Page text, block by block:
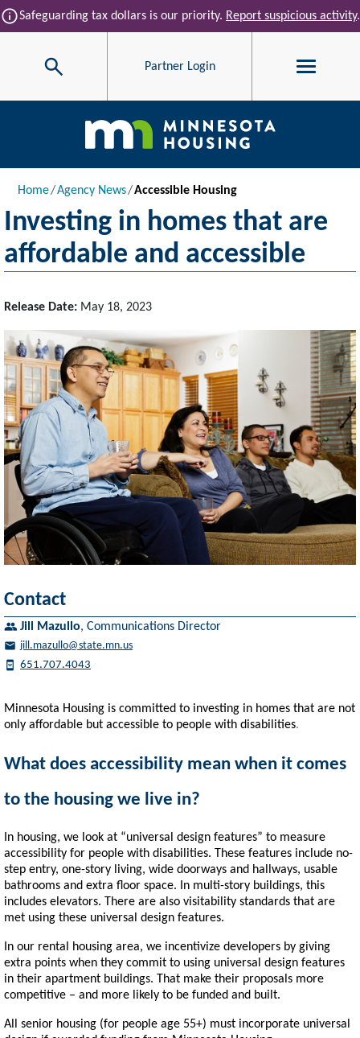
Skip to main content
infoSafeguarding tax dollars is our priority. Report suspicious activity.
Search Partner Login
Main navigation
Breadcrumb
Home Agency News Accessible Housing
Investing in homes that are
affordable and accessible
Release Date: May 18, 2023
Minnesota Housing is committed to investing in homes that are not
only affordable but accessible to people with disabilities.
What does accessibility mean when it comes
to the housing we live in?
In housing, we look at “universal design features” to measure
accessibility for people with disabilities. These features include no-
step entry, one-story living, wide doorways and hallways, usable
bathrooms and extra floor space. In multi-story buildings, this
includes elevators. There are also visitability standards that are
met using these universal design features.
In our rental housing area, we incentivize developers by giving
extra points when they commit to using universal design features
in their apartment buildings. That make their proposals more
competitive – and more likely to be funded and built.
All senior housing (for people age 55+) must incorporate universal
Contact
Jill Mazullo, Communications Director
jill.mazullo@state.mn.us
651.707.4043